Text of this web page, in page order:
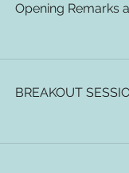
Opening Remarks
BREAKOUT